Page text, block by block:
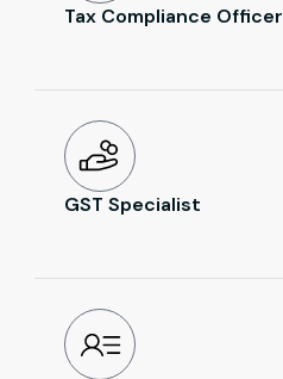
Tax Compliance Officer
GST Specialist